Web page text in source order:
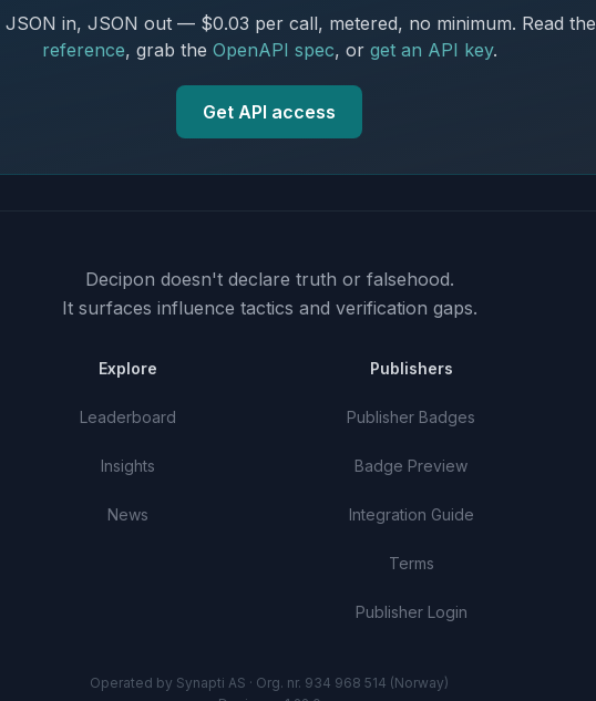
JSON in, JSON out — $0.03 per call, metered, no minimum. Read the
reference, grab the OpenAPI spec, or get an API key.
Get API access
Decipon doesn't declare truth or falsehood.
It surfaces influence tactics and verification gaps.
Explore
Leaderboard
Insights
News
Publishers
Publisher Badges
Badge Preview
Integration Guide
Terms
Publisher Login
Operated by Synapti AS · Org. nr. 934 968 514 (Norway)